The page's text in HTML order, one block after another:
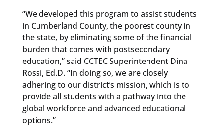
“We developed this program to assist students
in Cumberland County, the poorest county in
the state, by eliminating some of the financial
burden that comes with postsecondary
education,” said CCTEC Superintendent Dina
Rossi, Ed.D. “In doing so, we are closely
adhering to our district’s mission, which is to
provide all students with a pathway into the
global workforce and advanced educational
options.”